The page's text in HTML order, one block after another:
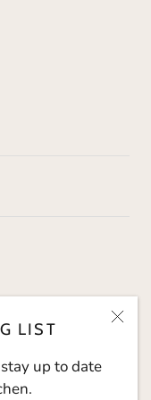
LIST
up to date